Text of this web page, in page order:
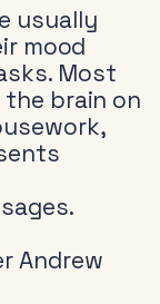
usually
mood
Most
brain on
Andrew